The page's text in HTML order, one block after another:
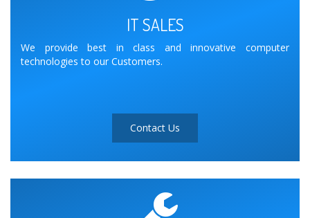
IT SALES
We provide best in class and innovative computer
technologies to our Customers.
Contact Us